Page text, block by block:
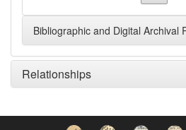
Bibliographic and Digital Archival
Relationships